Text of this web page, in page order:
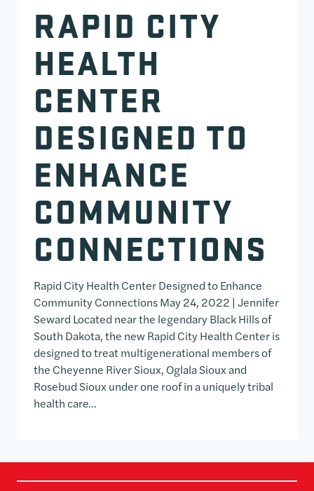
RAPID CITY
HEALTH
CENTER
DESIGNED TO
ENHANCE
COMMUNITY
CONNECTIONS
Rapid City Health Center Designed to Enhance
Community Connections May 24, 2022 | Jennifer
Seward Located near the legendary Black Hills of
South Dakota, the new Rapid City Health Center is
designed to treat multigenerational members of
the Cheyenne River Sioux, Oglala Sioux and
Rosebud Sioux under one roof in a uniquely tribal
health care…